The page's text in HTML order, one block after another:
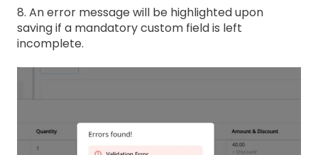
8. An error message will be highlighted upon
saving if a mandatory custom field is left
incomplete.